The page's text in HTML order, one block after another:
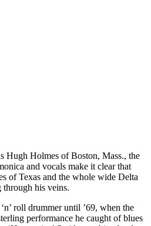
Hugh Holmes of Boston, Mass., the
and vocals make it clear that
of Texas and the whole wide Delta
through his veins.
roll drummer until ’69, when the
performance he caught of blues